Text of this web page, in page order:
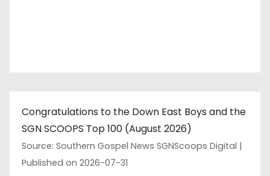
Congratulations to the Down East Boys and the
SGN SCOOPS Top 100 (August 2026)
Source: Southern Gospel News SGNScoops Digital
Published on 2026-07-31